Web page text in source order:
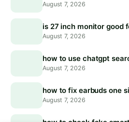
August 7, 2026
is 27 inch monitor good
August 7, 2026
how to use chatgpt
August 7, 2026
how to fix earbuds one
August 7, 2026